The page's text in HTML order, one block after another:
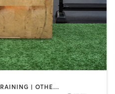
GYM CLASSES | INTERVAL TRAINING | OTHER | PERSONAL TRAINING